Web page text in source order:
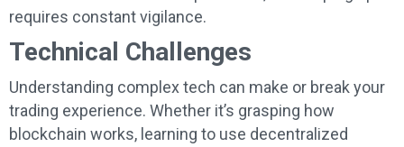
requires constant vigilance.
Technical Challenges
Understanding complex tech can make or break your
trading experience. Whether it’s grasping how
blockchain works, learning to use decentralized